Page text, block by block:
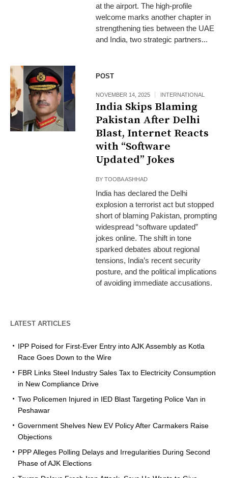
at the airport. The high-profile
welcome marks another chapter in
strengthening ties between the UAE
and India, two strategic partners...
POST
NOVEMBER 14, 2025 INTERNATIONAL
India Skips Blaming
Pakistan After Delhi
Blast, Internet Reacts
with “Software
Updated” Jokes
BYTOOBA ASHHAD
India has declared the Delhi
explosion a terrorist act but stopped
short of blaming Pakistan, prompting
widespread “software updated”
jokes online. The shift in tone
sparked debates about regional
tensions, India’s recent security
posture, and the political implications
of avoiding immediate accusations.
LATEST ARTICLES
IPP Poised for First-Ever Entry into AJK Assembly as Kotla
Race Goes Down to the Wire
FBR Links Steel Industry Sales Tax to Electricity Consumption
in New Compliance Drive
Two Policemen Injured in IED Blast Targeting Police Van in
Peshawar
Government Shelves New EV Policy After Carmakers Raise
Objections
PPP Alleges Polling Delays and Irregularities During Second
Phase of AJK Elections